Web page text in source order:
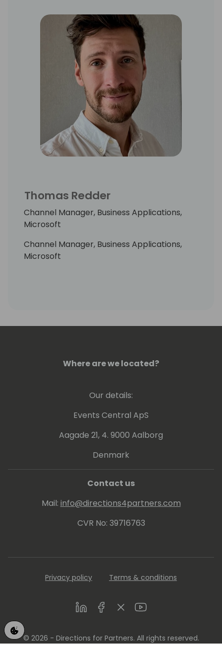
Thomas Redder
Channel Manager, Business Applications,
Microsoft
Channel Manager, Business Applications,
Microsoft
Where are we located?
Our details:
Events Central ApS
Aagade 21, 4. 9000 Aalborg
Denmark
Contact us
Mail: info@directions4partners.com
CVR No: 39716763
Privacy policy Terms & conditions
LinkedInFacebookTwitterYoutube
© 2026 - Directions for Partners. All rights reserved.